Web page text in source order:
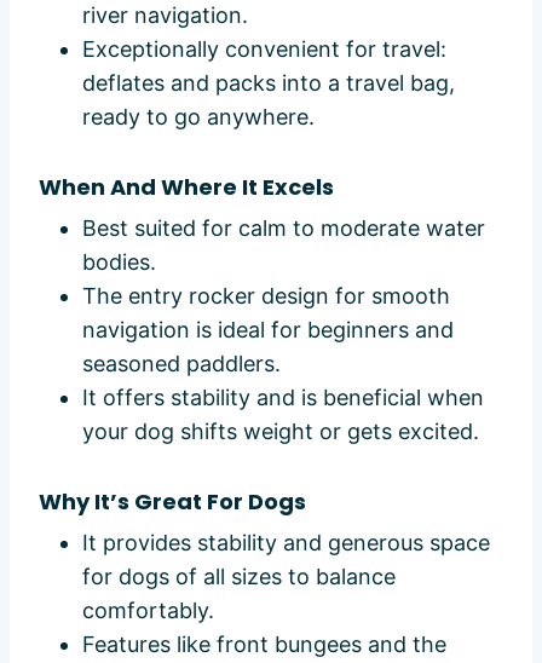
river navigation.
Exceptionally convenient for travel:
deflates and packs into a travel bag,
ready to go anywhere.
When And Where It Excels
Best suited for calm to moderate water
bodies.
The entry rocker design for smooth
navigation is ideal for beginners and
seasoned paddlers.
It offers stability and is beneficial when
your dog shifts weight or gets excited.
Why It’s Great For Dogs
It provides stability and generous space
for dogs of all sizes to balance
comfortably.
Features like front bungees and the